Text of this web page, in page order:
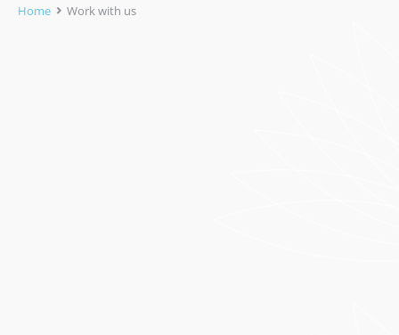
You are here:
Home Work with us